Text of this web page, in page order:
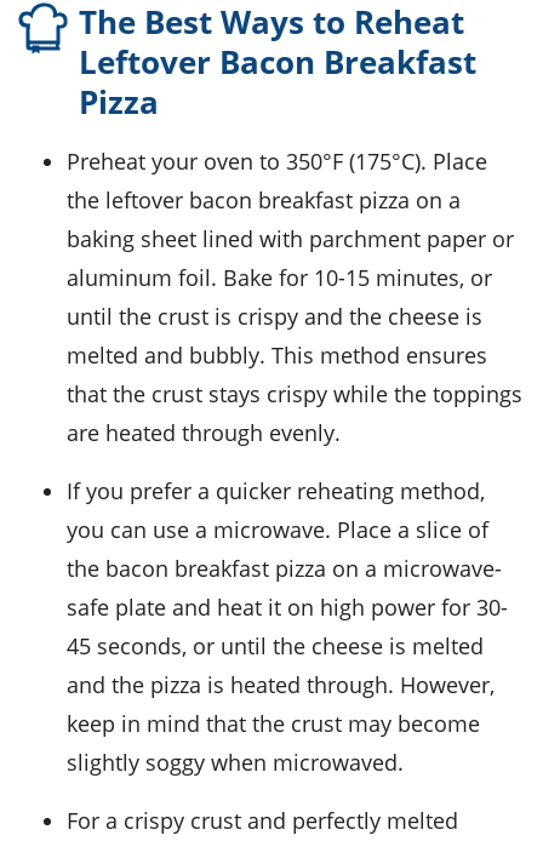
The Best Ways to Reheat
Leftover Bacon Breakfast
Pizza
Preheat your oven to 350°F (175°C). Place
the leftover bacon breakfast pizza on a
baking sheet lined with parchment paper or
aluminum foil. Bake for 10-15 minutes, or
until the crust is crispy and the cheese is
melted and bubbly. This method ensures
that the crust stays crispy while the toppings
are heated through evenly.
If you prefer a quicker reheating method,
you can use a microwave. Place a slice of
the bacon breakfast pizza on a microwave-
safe plate and heat it on high power for 30-
45 seconds, or until the cheese is melted
and the pizza is heated through. However,
keep in mind that the crust may become
slightly soggy when microwaved.
For a crispy crust and perfectly melted